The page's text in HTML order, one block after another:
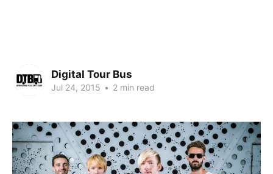
Digital Tour Bus
Jul 24, 2015 • 2 min read